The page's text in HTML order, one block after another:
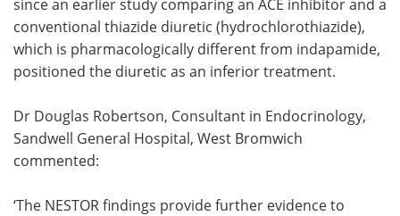
since an earlier study comparing an ACE inhibitor and a
conventional thiazide diuretic (hydrochlorothiazide),
which is pharmacologically different from indapamide,
positioned the diuretic as an inferior treatment.
Dr Douglas Robertson, Consultant in Endocrinology,
Sandwell General Hospital, West Bromwich
commented:
‘The NESTOR findings provide further evidence to